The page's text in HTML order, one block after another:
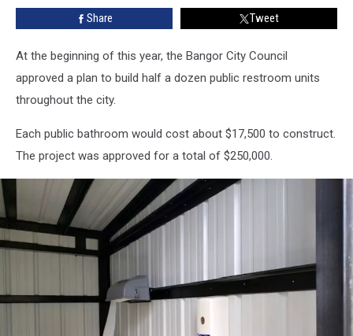
Compliance
Share Tweet
At the beginning of this year, the Bangor City Council
approved a plan to build half a dozen public restroom units
throughout the city.
Each public bathroom would cost about $17,500 to construct.
The project was approved for a total of $250,000.